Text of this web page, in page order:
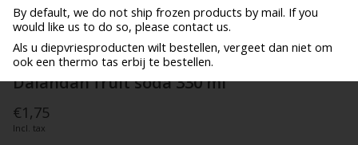
By default, we do not ship frozen products by mail. If you
would like us to do so, please contact us.
Als u diepvriesproducten wilt bestellen, vergeet dan niet om
ook een thermo tas erbij te bestellen.
Dalandan fruit soda 330 ml
€1,75
Incl. tax